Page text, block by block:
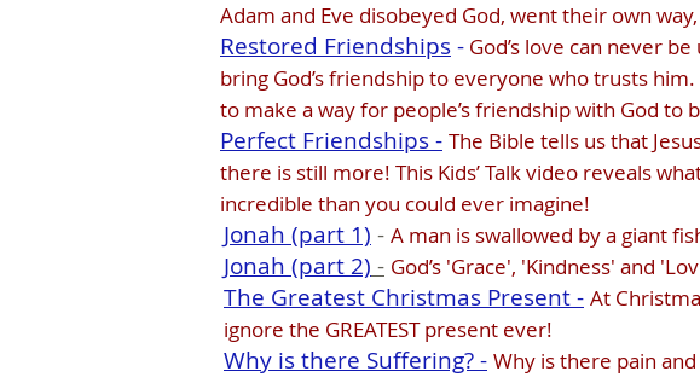
Adam and Eve disobeyed God, went their own
Restored Friendships- God’s love can never
bring God’s friendship to everyone who trusts
to make a way for people’s friendship with God to
Perfect Friendships - The Bible tells us that
there is still more! This Kids’ Talk video reveals
incredible than you could ever imagine!
Jonah (part 1) - A man is swallowed by a giant
Jonah (part 2) - God’s 'Grace', 'Kindness' and
The Greatest Christmas Present - At
ignore the GREATEST present ever!
Why is there Suffering? - Why is there pain